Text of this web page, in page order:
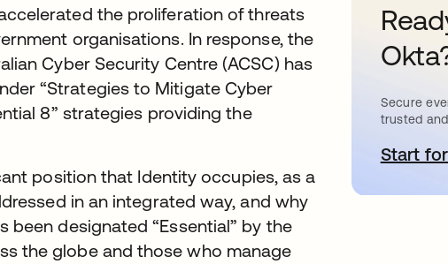
the proliferation of threats
organisations. In response, the
Cyber Security Centre (ACSC) has
“Strategies to Mitigate Cyber
8” strategies providing the
position that Identity occupies, as a
in an integrated way, and why
designated “Essential” by the
the globe and those who manage
Secure
trusted
Start